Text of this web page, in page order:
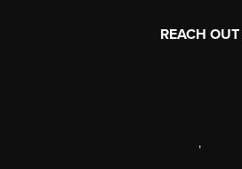
REACH OUT
,